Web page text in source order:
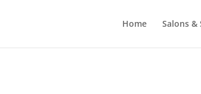
Home Salons &